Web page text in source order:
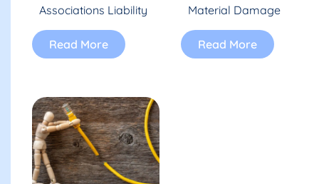
Associations Liability
Read More
Material Damage
Read More